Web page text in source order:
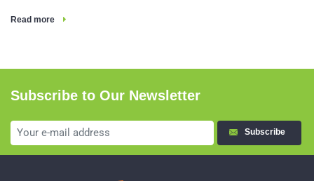
Read more
Subscribe to Our Newsletter
Subscribe